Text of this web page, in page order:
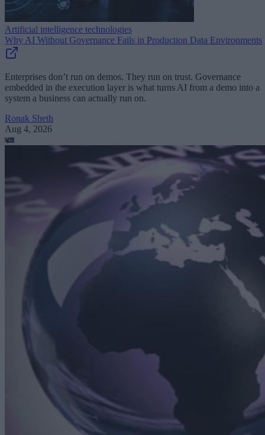
Artificial intelligence technologies
Why AI Without Governance Fails in Production Data Environments
Enterprises don’t run on demos. They run on trust. Governance
embedded in the execution layer is what turns AI from a demo into a
system a business can actually run on.
Ronak Sheth
Aug 4, 2026